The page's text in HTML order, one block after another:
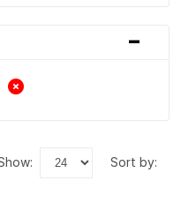
-
show: sort by: